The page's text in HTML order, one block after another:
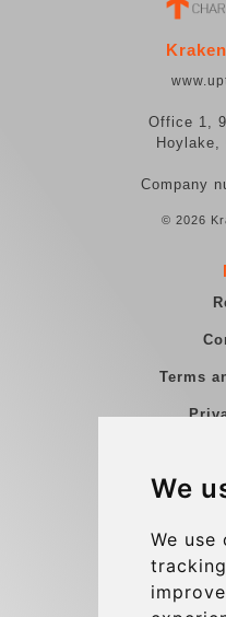
We
We use
Office 1,
Hoylake,
Company
© 2026
Terms